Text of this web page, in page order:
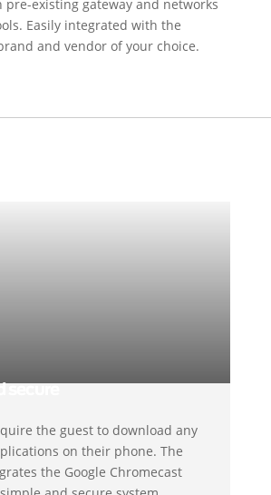
existing gateway and networks
Easily integrated with the
and vendor of your choice.
the guest to download any
on their phone. The
the Google Chromecast